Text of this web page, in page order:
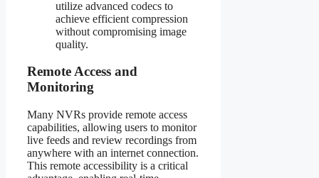
utilize advanced codecs to
achieve efficient compression
without compromising image
quality.
Remote Access and
Monitoring
Many NVRs provide remote access
capabilities, allowing users to monitor
live feeds and review recordings from
anywhere with an internet connection.
This remote accessibility is a critical